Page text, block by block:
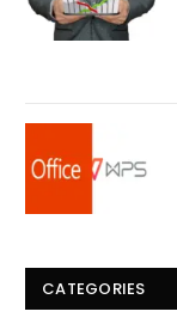
CATEGORIES